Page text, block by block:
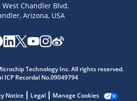
West Chandler Blvd.
Arizona, USA
Technology Inc. All rights reserved.
ICP Recordal No.09049794
Notice Legal Manage Cookies
answers from our AI assistant.